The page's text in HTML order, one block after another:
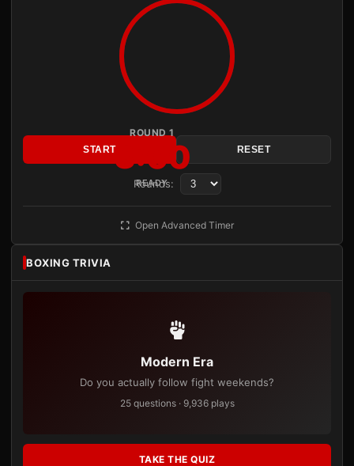
ROUND 1
3:00
READY
START RESET
Rounds:
Open Advanced Timer
BOXING TRIVIA
Modern Era
Do you actually follow fight weekends?
25 questions · 9,936 plays
TAKE THE QUIZ